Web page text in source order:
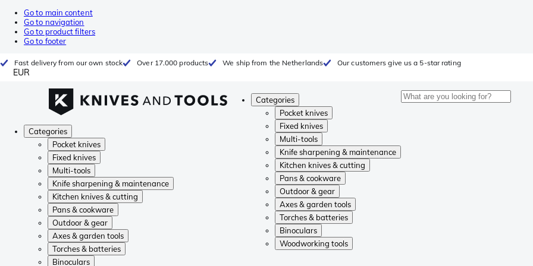
Go to main content
Go to navigation
Go to product filters
Go to footer
Fast delivery from our own stock Over 17.000 products We ship from the Netherlands Our customers give us a 5-star rating
EUR
Categories
Pocket knives
Fixed knives
Multi-tools
Knife sharpening & maintenance
Kitchen knives & cutting
Pans & cookware
Outdoor & gear
Axes & garden tools
Torches & batteries
Binoculars
Woodworking tools
Categories
Pocket knives
Fixed knives
Multi-tools
Knife sharpening & maintenance
Kitchen knives & cutting
Pans & cookware
Outdoor & gear
Axes & garden tools
Torches & batteries
Binoculars